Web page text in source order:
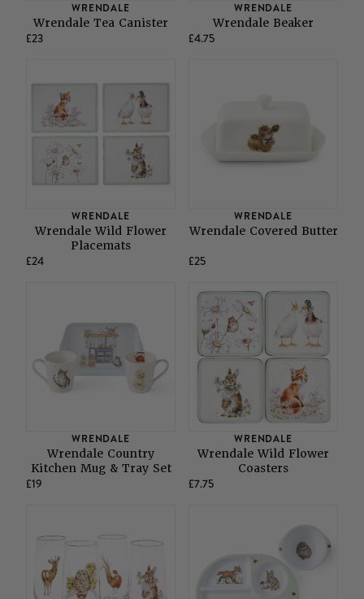
WRENDALE
Wrendale Tea Canister
£23
WRENDALE
Wrendale Beaker
£4.75
WRENDALE
Wrendale Wild Flower
Placemats
£24
WRENDALE
Wrendale Covered Butter
£25
WRENDALE
Wrendale Country
Kitchen Mug & Tray Set
£19
WRENDALE
Wrendale Wild Flower
Coasters
£7.75